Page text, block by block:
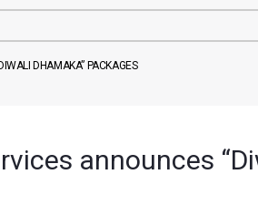
DHAMAKA” PACKAGES
announces